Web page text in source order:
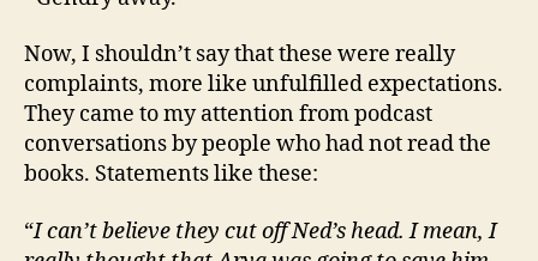
Now, I shouldn’t say that these were really
complaints, more like unfulfilled expectations.
They came to my attention from podcast
conversations by people who had not read the
books. Statements like these:
“I can’t believe they cut off Ned’s head. I mean, I